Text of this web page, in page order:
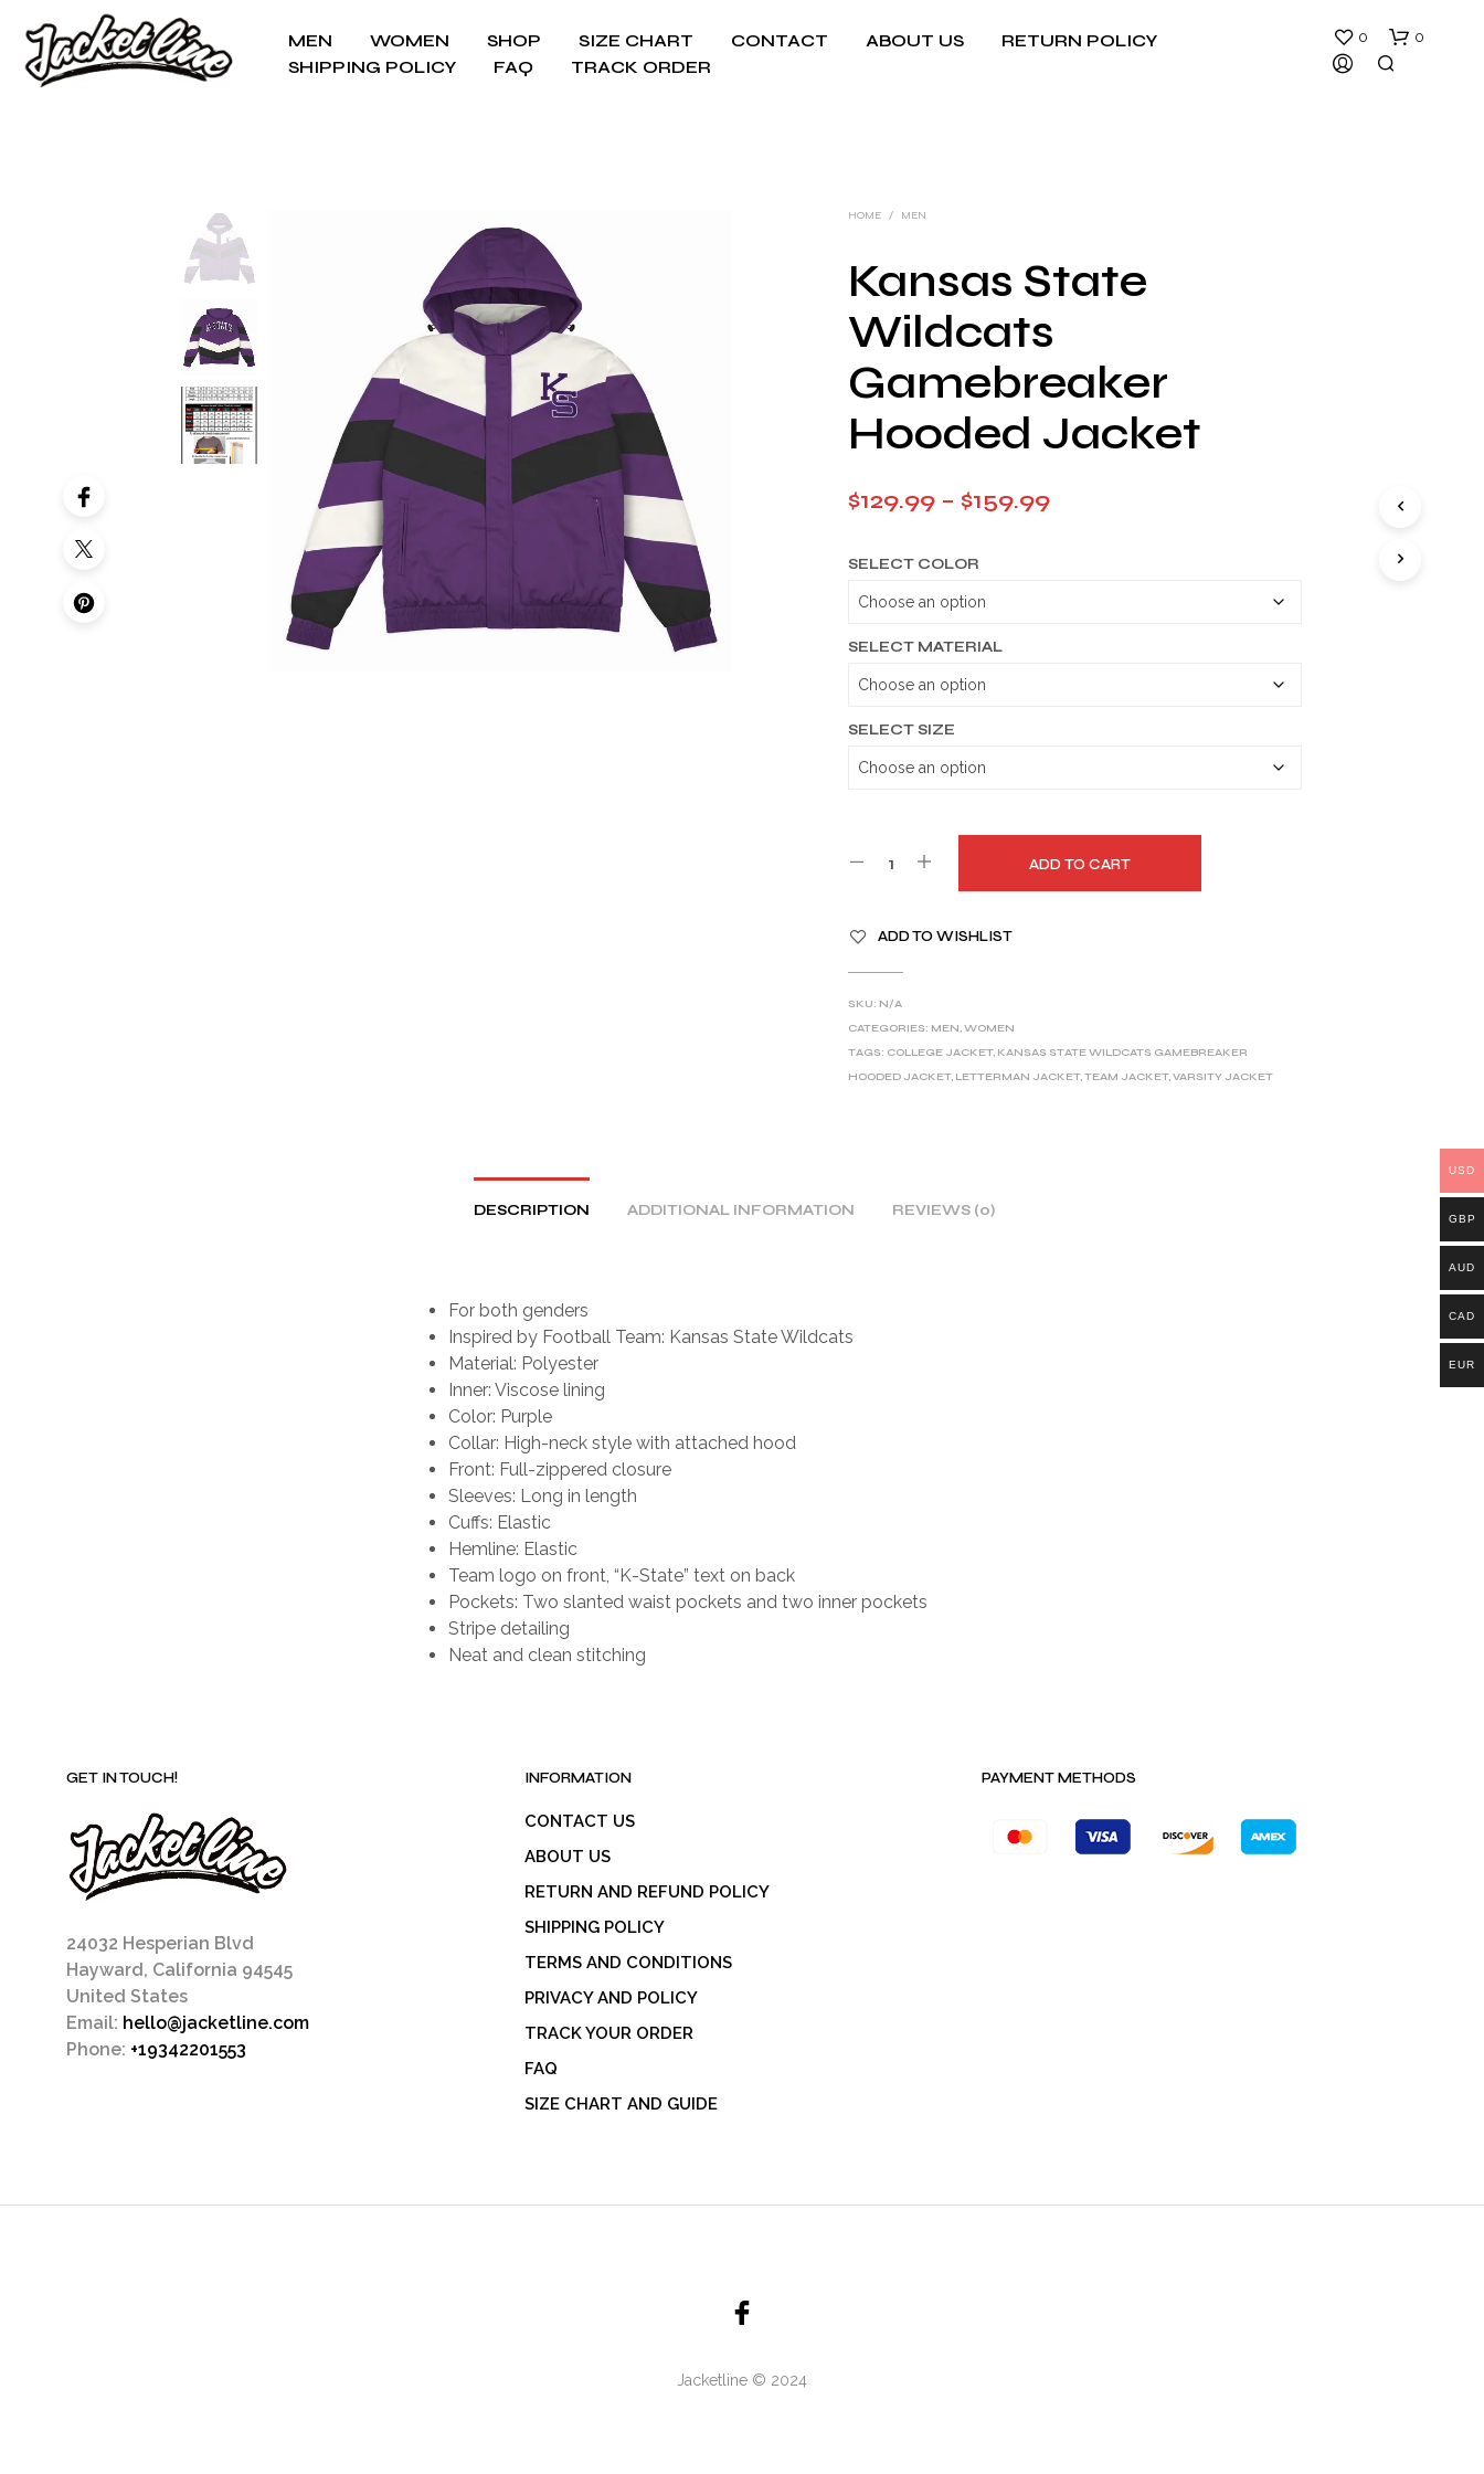
MEN WOMEN SHOP SIZE CHART CONTACT ABOUT US
RETURN POLICY
SHIPPING POLICY
FAQ TRACK ORDER
0 0
HOME / MEN
Kansas State
Wildcats
Gamebreaker
Hooded Jacket
$129.99 – $159.99Price
SELECT COLOR
SELECT MATERIAL
SELECT SIZE
ADD TO CART
L
T
E
R
N
E
ADD TO WISHLIST
SKU: N/A
CATEGORIES: MEN,WOMEN
TAGS: COLLEGE JACKET, KANSAS STATE WILDCATS GAMEBREAKER
HOODED JACKET, LETTERMAN JACKET,TEAM JACKET,VARSITY JACKET
DESCRIPTION ADDITIONAL INFORMATION REVIEWS (0)
For both genders
Inspired by Football Team: Kansas State Wildcats
Material: Polyester
Inner: Viscose lining
Color: Purple
Collar: High-neck style with attached hood
Front: Full-zippered closure
Sleeves: Long in length
Cuffs: Elastic
Hemline: Elastic
Team logo on front, “K-State” text on back
Pockets: Two slanted waist pockets and two inner pockets
Stripe detailing
Neat and clean stitching
GET IN TOUCH!
24032 Hesperian Blvd
Hayward, California 94545
United States
Email: hello@jacketline.com
Phone: +19342201553
INFORMATION
CONTACT US
ABOUT US
RETURN AND REFUND POLICY
SHIPPING POLICY
TERMS AND CONDITIONS
PRIVACY AND POLICY
TRACK YOUR ORDER
FAQ
SIZE CHART AND GUIDE
PAYMENT METHODS
Jacketline © 2024
USD
GBP
AUD
CAD
EUR